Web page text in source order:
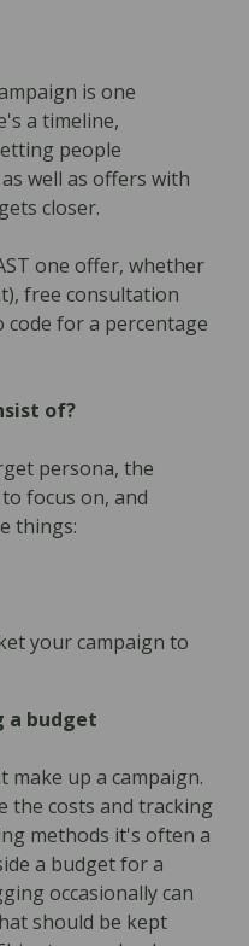
is one
a timeline,
people
well as offers with
closer.
one offer, whether
free consultation
for a percentage
of?
persona, the
focus on, and
things:
your campaign to
a budget
make up a campaign.
the costs and tracking
methods it's often a
a budget for a
occasionally can
should be kept